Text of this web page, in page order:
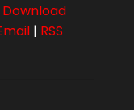
Download
| RSS